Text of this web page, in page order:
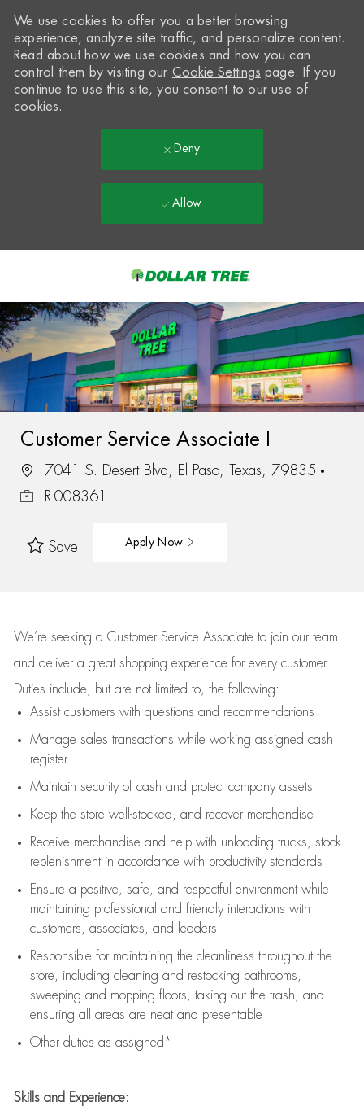
-
We use cookies to offer you a better browsing
experience, analyze site traffic, and personalize content.
Read about how we use cookies and how you can
control them by visiting our Cookie Settings page. If you
continue to use this site, you consent to our use of
cookies.
Deny
Allow
Customer Service Associate I
7041 S. Desert Blvd, El Paso, Texas, 79835
R-008361
Save Apply Now
We’re seeking a Customer Service Associate to join our team
and deliver a great shopping experience for every customer.
Duties include, but are not limited to, the following:
Assistcustomers with questions and recommendations
Manage sales transactions while working assigned cash
register
Maintain security of cash and protect company assets
Keep the store well-stocked, and recover merchandise
Receive merchandise and help with unloading trucks, stock
replenishment in accordance with productivity standards
Ensure a positive, safe, and respectful environment while
maintaining professional and friendly interactions with
customers, associates, and leaders
Responsible for maintaining the cleanliness throughout the
store, including cleaning and restocking bathrooms,
sweeping and mopping floors, taking out the trash, and
ensuring all areas are neat and presentable
Other duties as assigned*
Skills and Experience: